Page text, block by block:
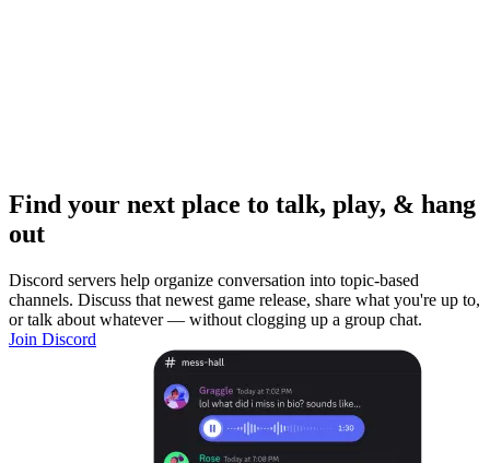
Find your next place to talk, play, & hang
out
Discord servers help organize conversation into topic-based
channels. Discuss that newest game release, share what you're up to,
or talk about whatever — without clogging up a group chat.
Join Discord